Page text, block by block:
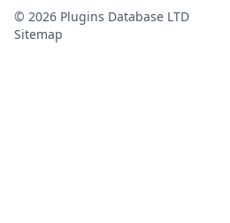
© 2026 Plugins Database LTD
Sitemap